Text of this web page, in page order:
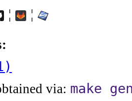
¦ ¦
via: make